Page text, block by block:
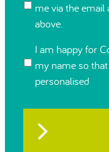
me via the email
above.
I am happy for
my name so
personalised